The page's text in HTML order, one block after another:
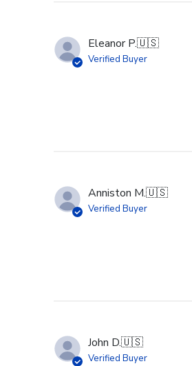
Eleanor P.🇺🇸
Verified Buyer
Anniston M.🇺🇸
Verified Buyer
John D.🇺🇸
Verified Buyer